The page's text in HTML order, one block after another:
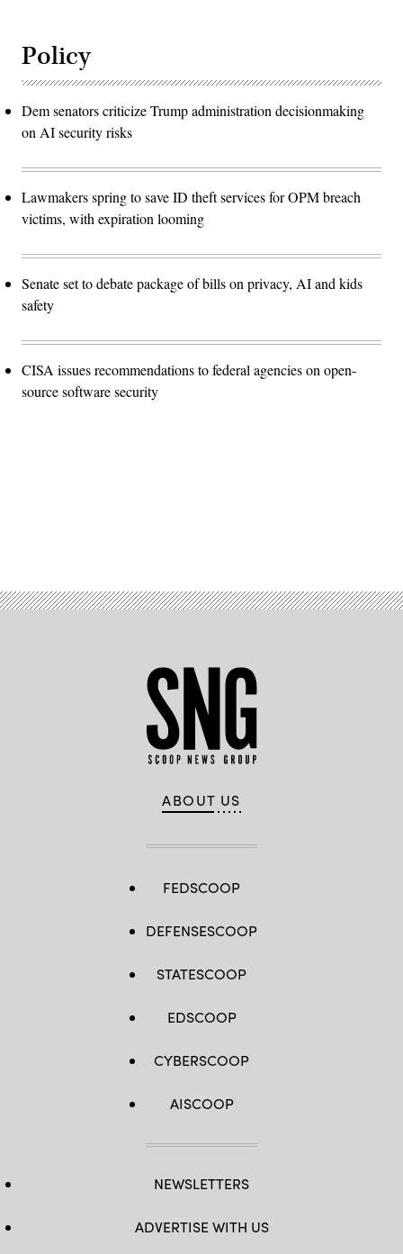
Policy
Dem senators criticize Trump administration decisionmaking
on AI security risks
Lawmakers spring to save ID theft services for OPM breach
victims, with expiration looming
Senate set to debate package of bills on privacy, AI and kids
safety
CISA issues recommendations to federal agencies on open-
source software security
ABOUT US
FEDSCOOP
DEFENSESCOOP
STATESCOOP
EDSCOOP
CYBERSCOOP
AISCOOP
NEWSLETTERS
ADVERTISE WITH US